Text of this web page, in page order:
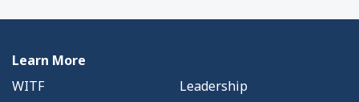
Learn More
WITF
Leadership